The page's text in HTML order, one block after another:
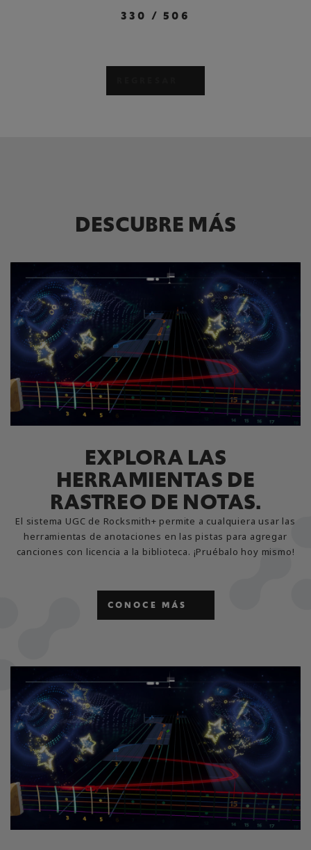
330 /506
DESCUBRE MÁS
EXPLORA LAS
HERRAMIENTAS DE
RASTREO DE NOTAS.
El sistema UGC de Rocksmith+ permite a cualquiera usar las
herramientas de anotaciones en las pistas para agregar
canciones con licencia a la biblioteca. ¡Pruébalo hoy mismo!
CONOCE MÁS